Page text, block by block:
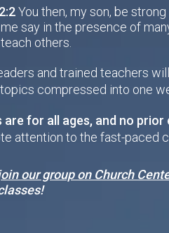
You then, my son, be
me say in the presence of
others.
and trained teachers
compressed into one
are for all ages, and no prior
attention to the fast-paced
our group on Church